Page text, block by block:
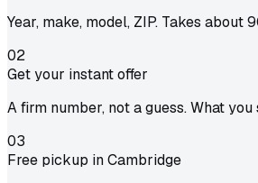
Year, make, model, ZIP. Takes about
02
Get your instant offer
A firm number, not a guess. What
03
Free pickup in Cambridge